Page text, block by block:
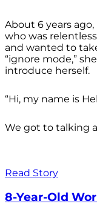
About 6 years
who was
and wanted to
“ignore mode,”
introduce herself.
“Hi, my name is
We got to talking
Read Story
8-Year-Old